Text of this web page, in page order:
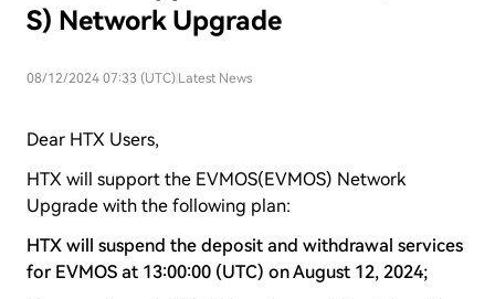
S) Network Upgrade
08/12/2024 07:33 (UTC) Latest News
Dear HTX Users,
HTX will support the EVMOS(EVMOS) Network
Upgrade with the following plan:
HTX will suspend the deposit and withdrawal services
for EVMOS at 13:00:00 (UTC) on August 12, 2024;